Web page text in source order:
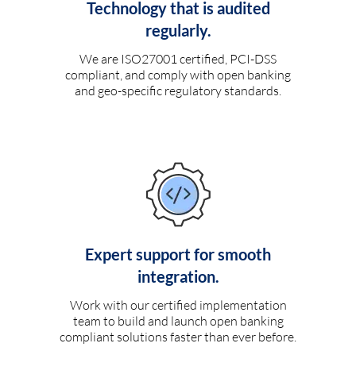
Technology that is audited
regularly.
We are ISO27001 certified, PCI-DSS
compliant, and comply with open banking
and geo-specific regulatory standards.
Expert support for smooth
integration.
Work with our certified implementation
team to build and launch open banking
compliant solutions faster than ever before.